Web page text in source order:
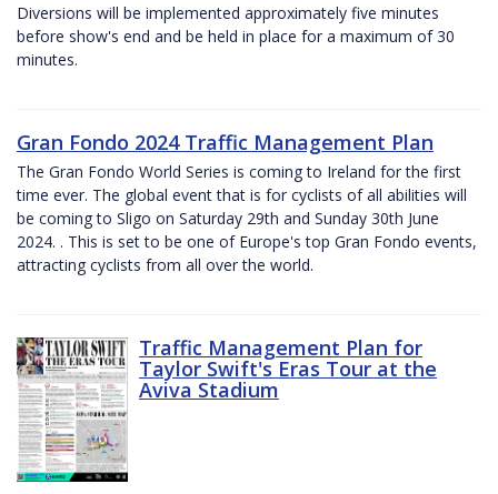
Diversions will be implemented approximately five minutes
before show's end and be held in place for a maximum of 30
minutes.
Gran Fondo 2024 Traffic Management Plan
The Gran Fondo World Series is coming to Ireland for the first
time ever. The global event that is for cyclists of all abilities will
be coming to Sligo on Saturday 29th and Sunday 30th June
2024. . This is set to be one of Europe's top Gran Fondo events,
attracting cyclists from all over the world.
Traffic Management Plan for
Taylor Swift's Eras Tour at the
Aviva Stadium